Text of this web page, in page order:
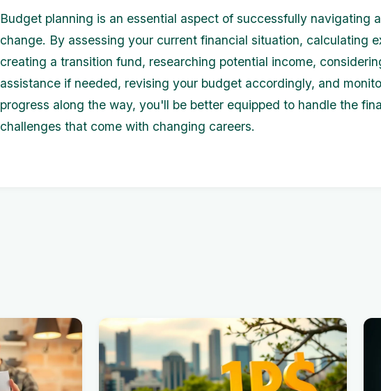
Budget planning is an essential aspect of successfully navigating
change. By assessing your current financial situation, calculating
creating a transition fund, researching potential income,
assistance if needed, revising your budget accordingly, and
progress along the way, you'll be better equipped to handle the
challenges that come with changing careers.